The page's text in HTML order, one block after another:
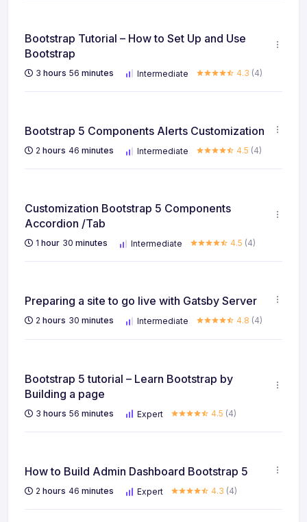
Bootstrap Tutorial – How to Set Up and Use
Bootstrap
3 hours 56 minutes Intermediate 4.3 (4)
Bootstrap 5 Components Alerts Customization
2 hours 46 minutes Intermediate 4.5 (4)
Customization Bootstrap 5 Components
Accordion /Tab
1 hour 30 minutes Intermediate 4.5 (4)
Preparing a site to go live with Gatsby Server
2 hours 30 minutes Intermediate 4.8 (4)
Bootstrap 5 tutorial – Learn Bootstrap by
Building a page
3 hours 56 minutes Expert 4.5 (4)
How to Build Admin Dashboard Bootstrap 5
2 hours 46 minutes Expert 4.3 (4)